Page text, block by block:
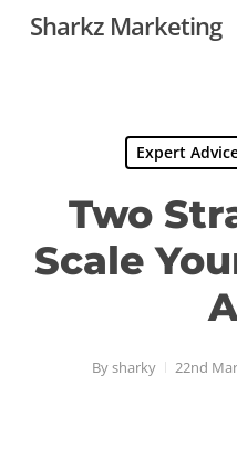
Sharkz Marketing
Expert
Two
Scale
Bysharky 22nd